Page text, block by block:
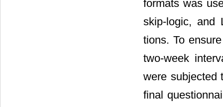
formats was
skip-logic, and
tions. To
two-week
were subjected
final